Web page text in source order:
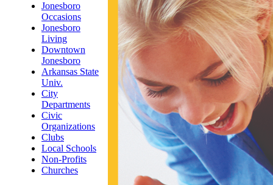
Jonesboro
Occasions
Jonesboro
Living
Downtown
Jonesboro
Arkansas State
Univ.
City
Departments
Civic
Organizations
Clubs
Local Schools
Non-Profits
Churches